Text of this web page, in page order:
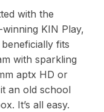
with the
KIN Play,
fits
with sparkling
aptx HD or
an old school
It’s all easy.